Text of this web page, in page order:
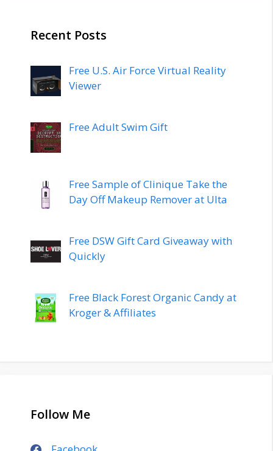
Recent Posts
Free U.S. Air Force Virtual Reality
Viewer
Free Adult Swim Gift
Free Sample of Clinique Take the
Day Off Makeup Remover at Ulta
Free DSW Gift Card Giveaway with
Quickly
Free Black Forest Organic Candy at
Kroger & Affiliates
Follow Me